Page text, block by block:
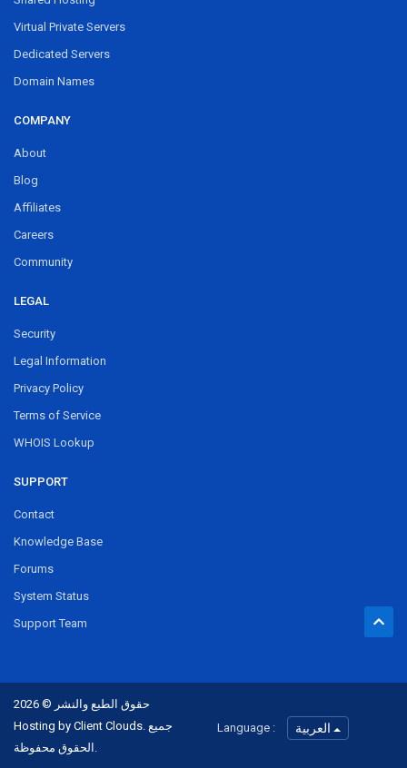
Virtual Private Servers
Dedicated Servers
Domain Names
COMPANY
About
Blog
Affiliates
Careers
Community
LEGAL
Security
Legal Information
Privacy Policy
Terms of Service
WHOIS Lookup
SUPPORT
Contact
Knowledge Base
Forums
System Status
Support Team
حقوق الطبع والنشر © 2026
Hosting by Client Clouds. جميع
Language :